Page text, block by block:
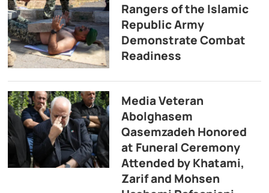
Rangers of the Islamic
Republic Army
Demonstrate Combat
Readiness
Media Veteran
Abolghasem
Qasemzadeh Honored
at Funeral Ceremony
Attended by Khatami,
Zarif and Mohsen